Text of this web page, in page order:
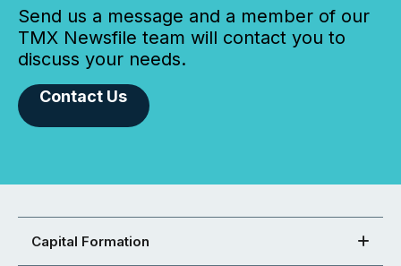
Send us a message and a member of our
TMX Newsfile team will contact you to
discuss your needs.
Contact Us
Capital Formation